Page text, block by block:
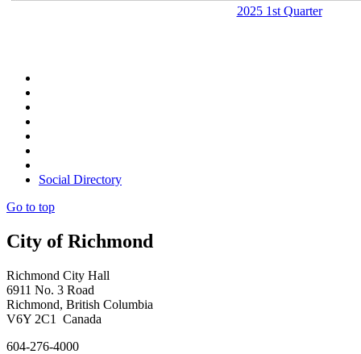
2025 1st Quarter
Social Directory
Go to top
City of Richmond
Richmond City Hall
6911 No. 3 Road
Richmond, British Columbia
V6Y 2C1 Canada
604-276-4000